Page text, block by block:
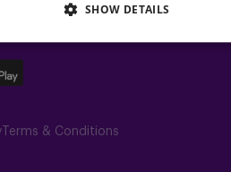
Terms & Conditions
SHOW DETAILS